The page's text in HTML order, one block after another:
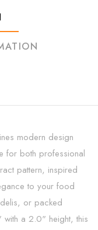
modern design
for both professional
pattern, inspired
to your food
or packed
a 2.0" height, this